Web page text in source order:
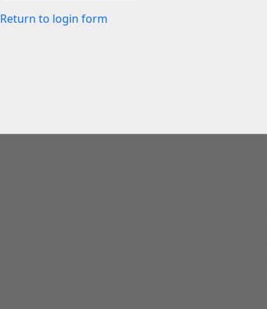
Return to login form